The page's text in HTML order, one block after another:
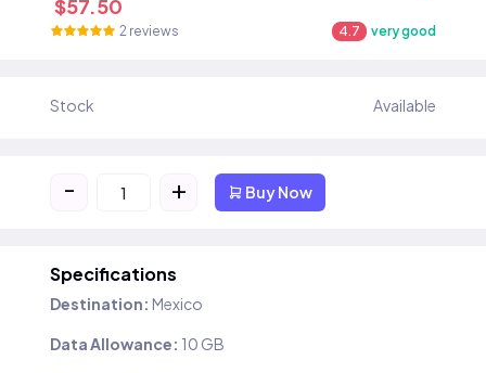
$57.50
2 reviews 4.7 very good
Stock Available
- + Buy Now
Specifications
Destination: Mexico
Data Allowance: 10 GB